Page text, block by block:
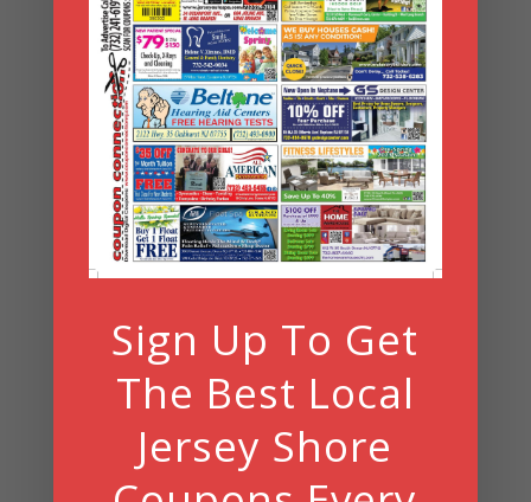
Coupons
Archives
Archives
Search
Summer Fun/July 2026
Sign Up To Get
The Best Local
Jersey Shore